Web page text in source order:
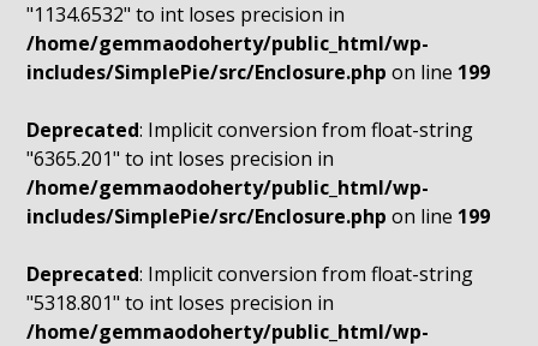
"1134.6532" to int loses precision in
/home/gemmaodoherty/public_html/wp-
includes/SimplePie/src/Enclosure.php on line 199
Deprecated: Implicit conversion from float-string
"6365.201" to int loses precision in
/home/gemmaodoherty/public_html/wp-
includes/SimplePie/src/Enclosure.php on line 199
Deprecated: Implicit conversion from float-string
"5318.801" to int loses precision in
/home/gemmaodoherty/public_html/wp-